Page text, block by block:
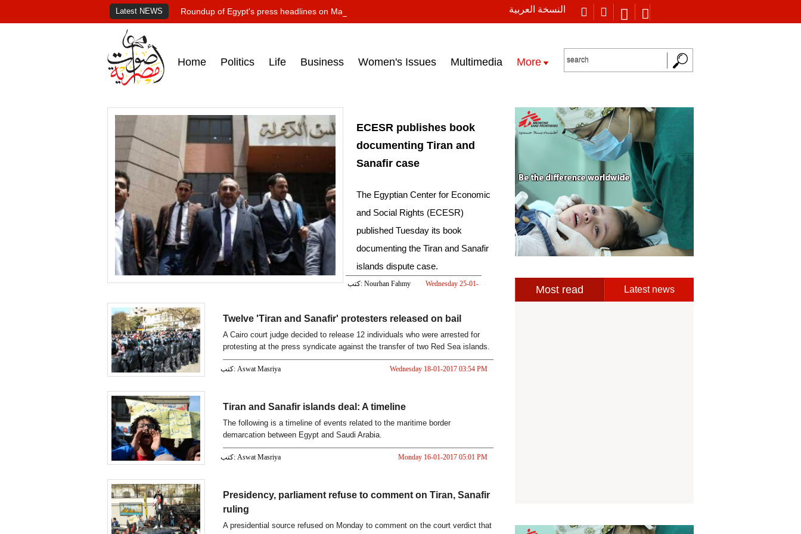
النسخة العربية Latest NEWS Roundup of Egypt's press headlines on March 15, 2017‎
Home Politics Life Business Women's Issues Multimedia More
ECESR publishes book
documenting Tiran and
Sanafir case
The Egyptian Center for Economic
and Social Rights (ECESR)
published Tuesday its book
documenting the Tiran and Sanafir
islands dispute case.
كتب: Nourhan Fahmy
Wednesday 25-01-
Twelve 'Tiran and Sanafir' protesters released on bail
A Cairo court judge decided to release 12 individuals who were arrested for
protesting at the press syndicate against the transfer of two Red Sea islands.
كتب: Aswat Masriya Wednesday 18-01-2017 03:54 PM
Tiran and Sanafir islands deal: A timeline
The following is a timeline of events related to the maritime border
demarcation between Egypt and Saudi Arabia.
كتب: Aswat Masriya Monday 16-01-2017 05:01 PM
Presidency, parliament refuse to comment on Tiran, Sanafir
ruling
A presidential source refused on Monday to comment on the court verdict that
Most read Latest news